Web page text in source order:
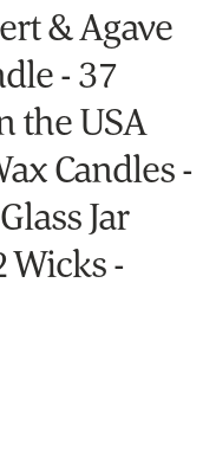
& Agave
- 37
the USA
Candles -
Jar
Wicks -